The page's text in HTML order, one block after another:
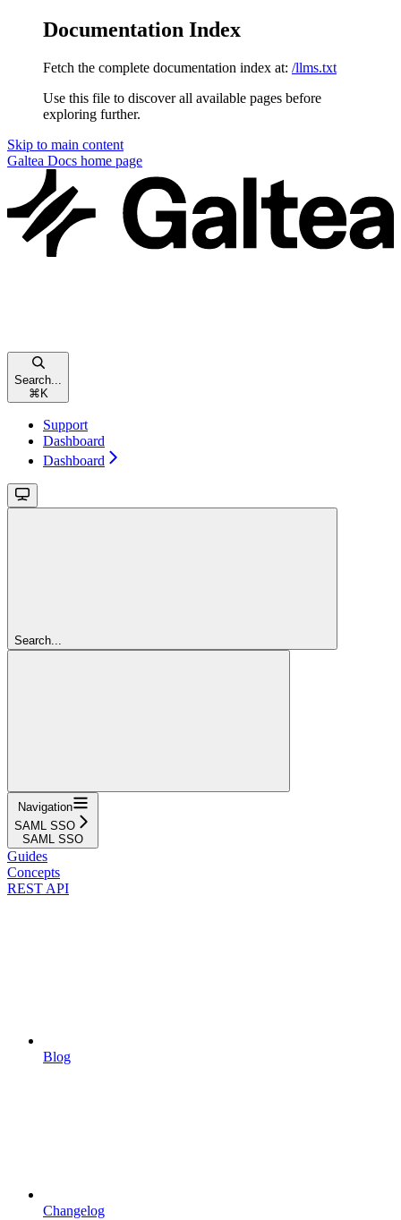
Documentation Index
Fetch the complete documentation index at: /llms.txt
Use this file to discover all available pages before
exploring further.
Skip to main content
Galtea Docs home page
Search...
⌘ K
Support
Dashboard
Dashboard
Search...
Navigation
SAML SSO
SAML SSO
Guides
Concepts
REST API
Blog
Changelog